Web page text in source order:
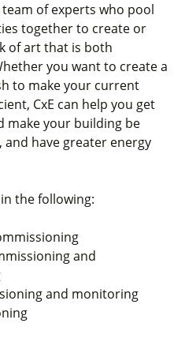
of experts who pool
together to create or
of art that is both
you want to create a
to make your current
CxE can help you get
make your building be
have greater energy
the following:
and
and monitoring